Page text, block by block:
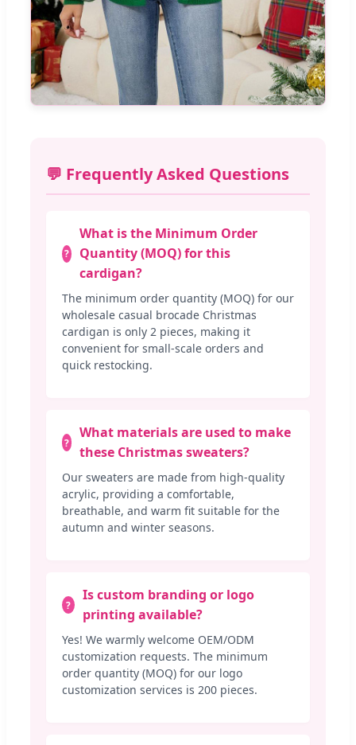
💬 Frequently Asked Questions
What is the Minimum Order
Quantity (MOQ) for this
cardigan?
The minimum order quantity (MOQ) for our
wholesale casual brocade Christmas
cardigan is only 2 pieces, making it
convenient for small-scale orders and
quick restocking.
What materials are used to make
these Christmas sweaters?
Our sweaters are made from high-quality
acrylic, providing a comfortable,
breathable, and warm fit suitable for the
autumn and winter seasons.
Is custom branding or logo
printing available?
Yes! We warmly welcome OEM/ODM
customization requests. The minimum
order quantity (MOQ) for our logo
customization services is 200 pieces.